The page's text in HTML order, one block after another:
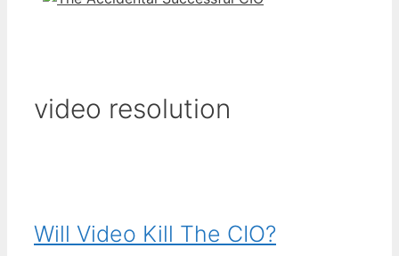
video resolution
Will Video Kill The CIO?